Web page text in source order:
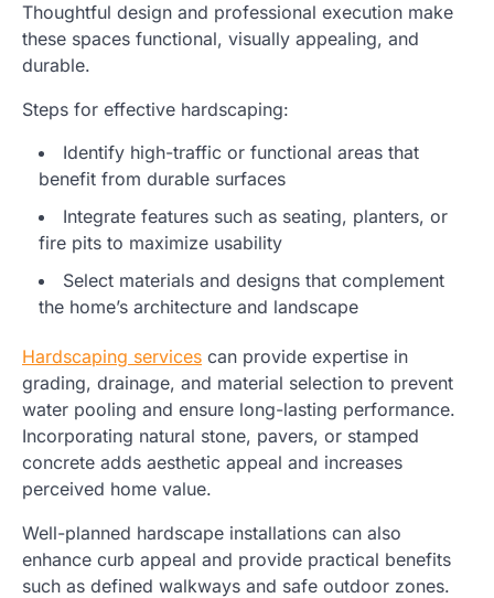
Thoughtful design and professional execution make
these spaces functional, visually appealing, and
durable.
Steps for effective hardscaping:
Identify high-traffic or functional areas that
benefit from durable surfaces
Integrate features such as seating, planters, or
fire pits to maximize usability
Select materials and designs that complement
the home’s architecture and landscape
Hardscaping services can provide expertise in
grading, drainage, and material selection to prevent
water pooling and ensure long-lasting performance.
Incorporating natural stone, pavers, or stamped
concrete adds aesthetic appeal and increases
perceived home value.
Well-planned hardscape installations can also
enhance curb appeal and provide practical benefits
such as defined walkways and safe outdoor zones.